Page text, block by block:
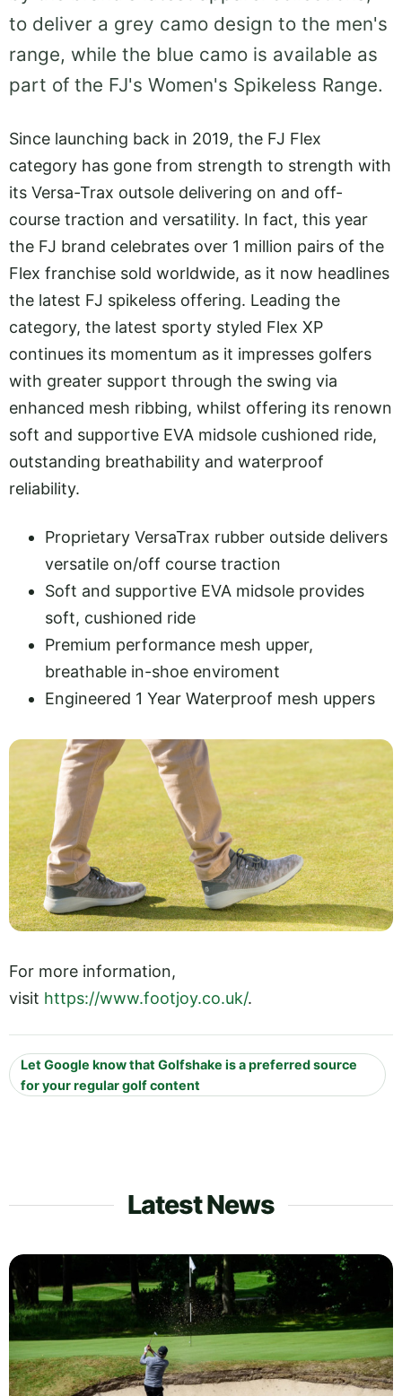
to deliver a grey camo design to the men's
range, while the blue camo is available as
part of the FJ's Women's Spikeless Range.
Since launching back in 2019, the FJ Flex
category has gone from strength to strength with
its Versa-Trax outsole delivering on and off-
course traction and versatility. In fact, this year
the FJ brand celebrates over 1 million pairs of the
Flex franchise sold worldwide, as it now headlines
the latest FJ spikeless offering. Leading the
category, the latest sporty styled Flex XP
continues its momentum as it impresses golfers
with greater support through the swing via
enhanced mesh ribbing, whilst offering its renown
soft and supportive EVA midsole cushioned ride,
outstanding breathability and waterproof
reliability.
Proprietary VersaTrax rubber outside delivers
versatile on/off course traction
Soft and supportive EVA midsole provides
soft, cushioned ride
Premium performance mesh upper,
breathable in-shoe enviroment
Engineered 1 Year Waterproof mesh uppers
For more information,
visit https://www.footjoy.co.uk/.
Let Google know that Golfshake is a preferred source
for your regular golf content
Latest News